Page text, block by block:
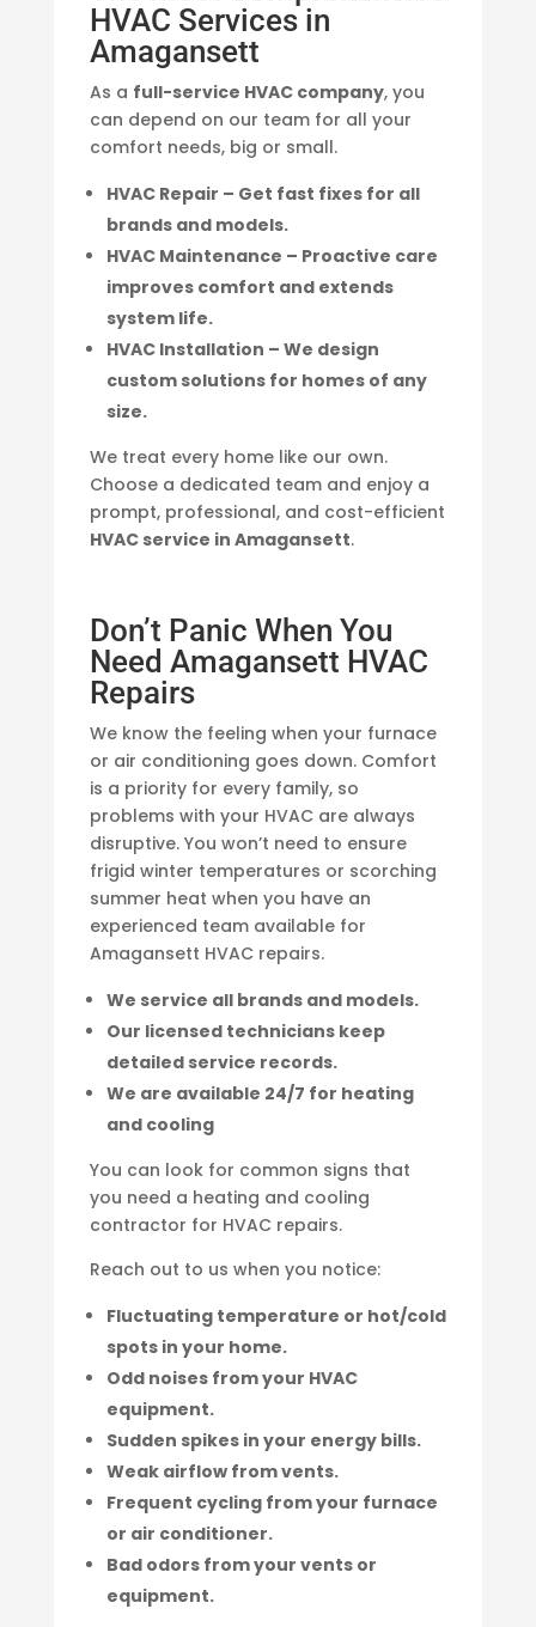
HVAC Services in
Amagansett
As a full-service HVAC company, you
can depend on our team for all your
comfort needs, big or small.
HVAC Repair – Get fast fixes for all
brands and models.
HVAC Maintenance – Proactive care
improves comfort and extends
system life.
HVAC Installation – We design
custom solutions for homes of any
size.
We treat every home like our own.
Choose a dedicated team and enjoy a
prompt, professional, and cost-efficient
HVAC service in Amagansett.
Don’t Panic When You
Need Amagansett HVAC
Repairs
We know the feeling when your furnace
or air conditioning goes down. Comfort
is a priority for every family, so
problems with your HVAC are always
disruptive. You won’t need to ensure
frigid winter temperatures or scorching
summer heat when you have an
experienced team available for
Amagansett HVAC repairs.
We service all brands and models.
Our licensed technicians keep
detailed service records.
We are available 24/7 for heating
and cooling
You can look for common signs that
you need a heating and cooling
contractor for HVAC repairs.
Reach out to us when you notice:
Fluctuating temperature or hot/cold
spots in your home.
Odd noises from your HVAC
equipment.
Sudden spikes in your energy bills.
Weak airflow from vents.
Frequent cycling from your furnace
or air conditioner.
Bad odors from your vents or
equipment.